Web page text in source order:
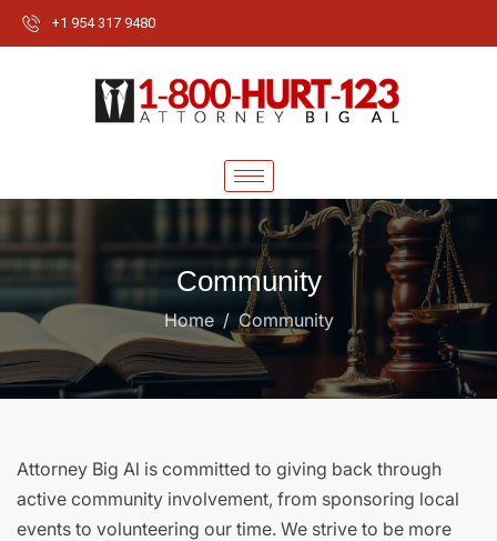
+1 954 317 9480
Community
Home Community
Attorney Big Al is committed to giving back through
active community involvement, from sponsoring local
events to volunteering our time. We strive to be more